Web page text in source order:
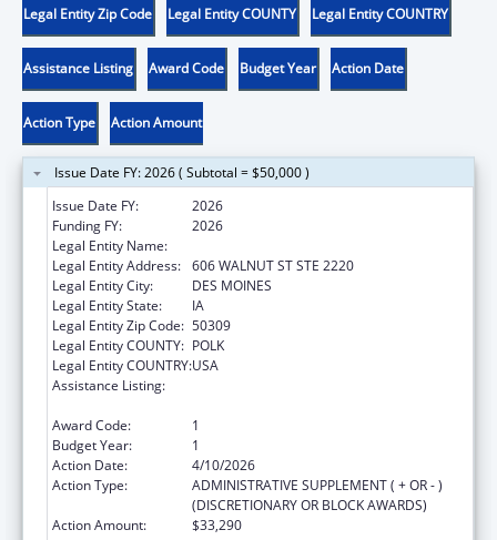
Legal Entity Zip Code Legal Entity COUNTY Legal Entity COUNTRY
Assistance Listing Award Code Budget Year Action Date
Action Type Action Amount
Issue Date FY: 2026 ( Subtotal = $50,000 )
Issue Date FY:
2026
Funding FY:
2026
Legal Entity Name:
Legal Entity Address: 606 WALNUT ST STE 2220
Legal Entity City:
DES MOINES
Legal Entity State:
IA
Legal Entity Zip Code: 50309
Legal Entity COUNTY: POLK
Legal Entity COUNTRY:USA
Assistance Listing:
Award Code:
1
Budget Year:
1
Action Date:
4/10/2026
Action Type:
ADMINISTRATIVE SUPPLEMENT ( + OR - )
(DISCRETIONARY OR BLOCK AWARDS)
Action Amount:
$33,290